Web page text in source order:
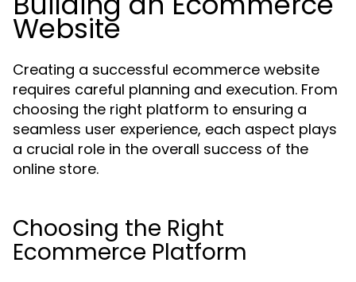
Website
Creating a successful ecommerce website
requires careful planning and execution. From
choosing the right platform to ensuring a
seamless user experience, each aspect plays
a crucial role in the overall success of the
online store.
Choosing the Right
Ecommerce Platform